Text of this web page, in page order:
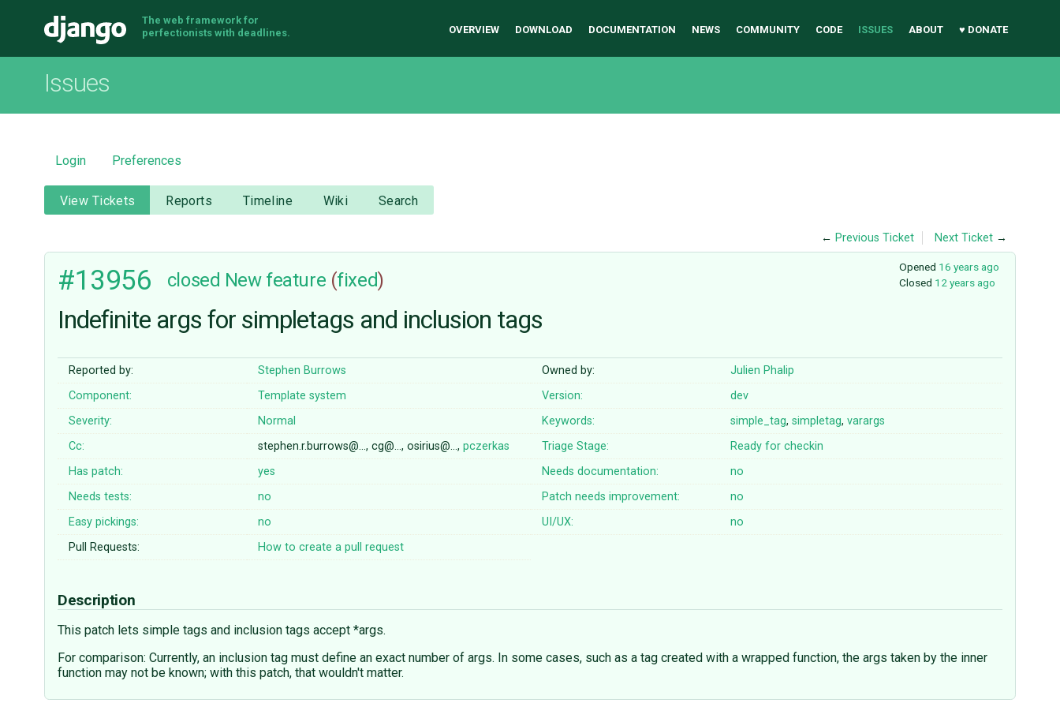
Django
The web framework for
perfectionists with deadlines.
OVERVIEW DOWNLOAD DOCUMENTATION NEWS COMMUNITY CODE ISSUES ABOUT ♥ DONATE
Issues
Login Preferences
View Tickets Reports Timeline Wiki Search
← Previous Ticket Next Ticket →
Opened 16 years ago
Closed 12 years ago
#13956 closed New feature (fixed)
Indefinite args for simpletags and inclusion tags
Reported by: Stephen Burrows Owned by:
Julien Phalip
Component:
Template system Version:
dev
Severity:
Normal Keywords: simple_tag,simpletag,varargs
Cc:
stephen.r.burrows@…, cg@…, osirius@…,pczerkas Triage Stage:
Ready for checkin
Has patch:
yes Needs documentation:
no
Needs tests:
no Patch needs improvement:
no
Easy pickings:
no UI/UX:
no
Pull Requests:
How to create a pull request
Description
This patch lets simple tags and inclusion tags accept *args.
For comparison: Currently, an inclusion tag must define an exact number of args. In some cases, such as a tag created with a wrapped function, the args taken by the inner
function may not be known; with this patch, that wouldn't matter.